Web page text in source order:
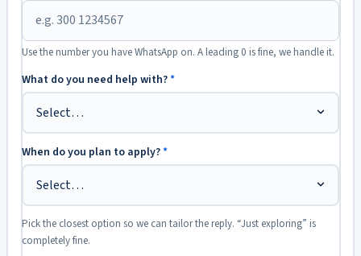
Use the number you have WhatsApp on. A leading 0 is fine, we handle it.
What do you need help with?*
When do you plan to apply?*
Pick the closest option so we can tailor the reply. “Just exploring” is
completely fine.